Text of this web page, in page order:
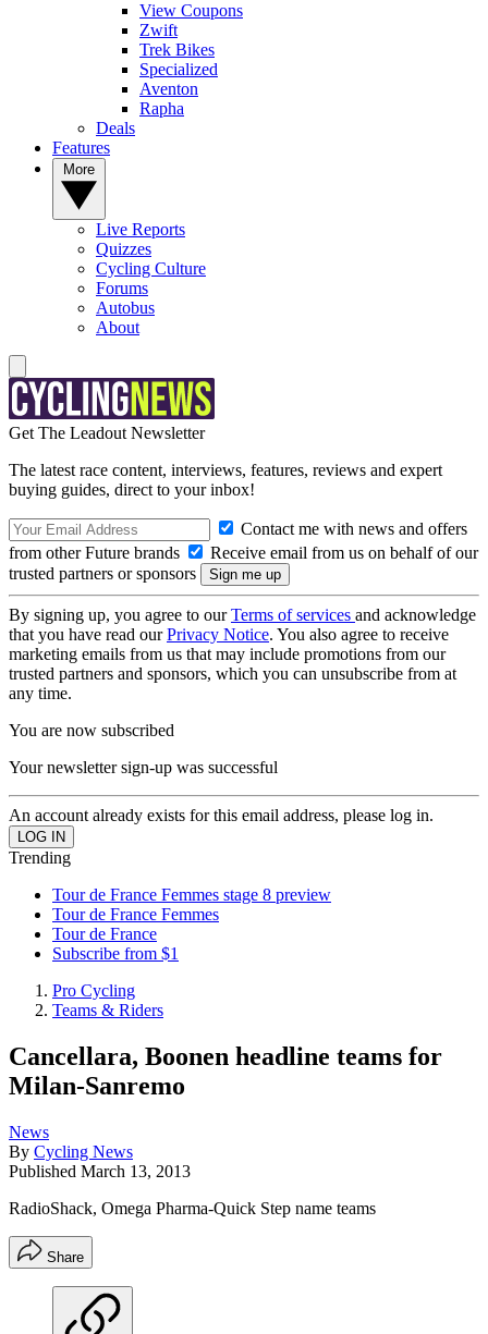
View Coupons
Zwift
Trek Bikes
Specialized
Aventon
Rapha
Deals
Features
Live Reports
Quizzes
Cycling Culture
Forums
Autobus
About
Get The Leadout Newsletter
The latest race content, interviews, features, reviews and expert
buying guides, direct to your inbox!
Contact me with news and offers
from other Future brands
Receive email from us on behalf of our
trusted partners or sponsors
By signing up, you agree to ourTerms of services and acknowledge
that you have read ourPrivacy Notice. You also agree to receive
marketing emails from us that may include promotions from our
trusted partners and sponsors, which you can unsubscribe from at
any time.
You are now subscribed
Your newsletter sign-up was successful
An account already exists for this email address, please log in.
Trending
Tour de France Femmes stage 8 preview
Tour de France Femmes
Tour de France
Subscribe from $1
Pro Cycling
Teams & Riders
Cancellara, Boonen headline teams for
Milan-Sanremo
News
By Cycling News
Published March 13, 2013
RadioShack, Omega Pharma-Quick Step name teams
Share